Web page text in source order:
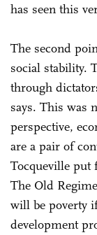
has seen this
The second
social stability.
through
says. This was
perspective,
are a pair of
Tocqueville put
The Old
will be poverty
development